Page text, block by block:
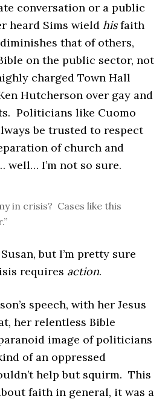
conversation or a public
heard Sims wieldhisfaith
that of others,
on the public sector, not
charged Town Hall
Hutcherson over gay and
Politicians like Cuomo
be trusted to respect
of church and
well… I’m not so sure.
in crisis? Cases like this
but I’m pretty sure
requires action.
speech, with her Jesus
her relentless Bible
image of politicians
of an oppressed
help but squirm. This
faith in general, it was a